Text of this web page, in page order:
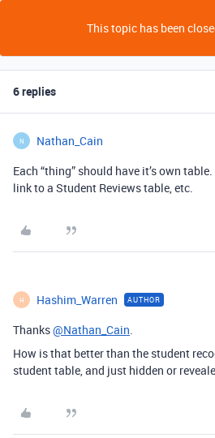
This topic has been
6 replies
N Nathan_Cain
Each “thing” should have it’s own
link to a Student Reviews table, etc.
H Hashim_Warren AUTHOR
Thanks@Nathan_Cain.
How is that better than the student
student table, and just hidden or